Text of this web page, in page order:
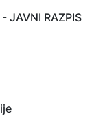
JAVNI RAZPIS